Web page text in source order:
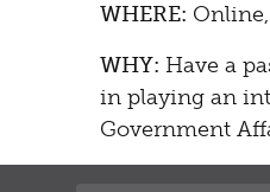
WHERE:
WHY: Have a
in playing an
Government